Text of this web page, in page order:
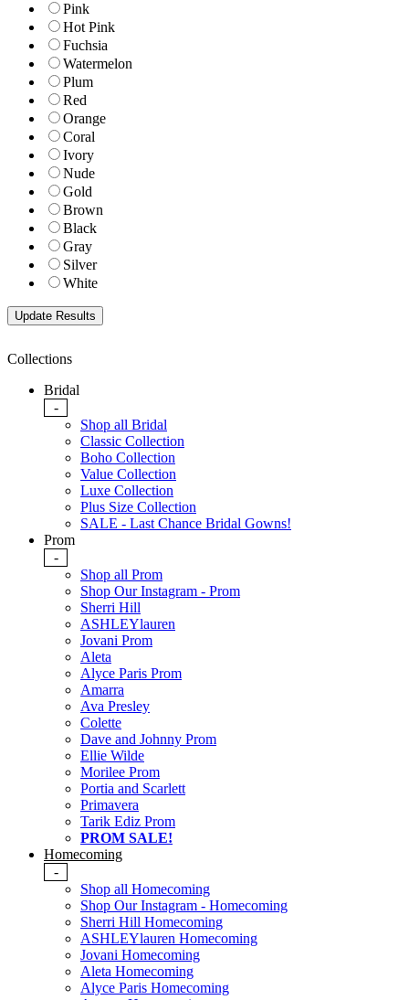
Pink
Hot Pink
Fuchsia
Watermelon
Plum
Red
Orange
Coral
Ivory
Nude
Gold
Brown
Black
Gray
Silver
White
Collections
Bridal
-
Shop all Bridal
Classic Collection
Boho Collection
Value Collection
Luxe Collection
Plus Size Collection
SALE - Last Chance Bridal Gowns!
Prom
-
Shop all Prom
Shop Our Instagram - Prom
Sherri Hill
ASHLEYlauren
Jovani Prom
Aleta
Alyce Paris Prom
Amarra
Ava Presley
Colette
Dave and Johnny Prom
Ellie Wilde
Morilee Prom
Portia and Scarlett
Primavera
Tarik Ediz Prom
PROM SALE!
Homecoming
-
Shop all Homecoming
Shop Our Instagram - Homecoming
Sherri Hill Homecoming
ASHLEYlauren Homecoming
Jovani Homecoming
Aleta Homecoming
Alyce Paris Homecoming